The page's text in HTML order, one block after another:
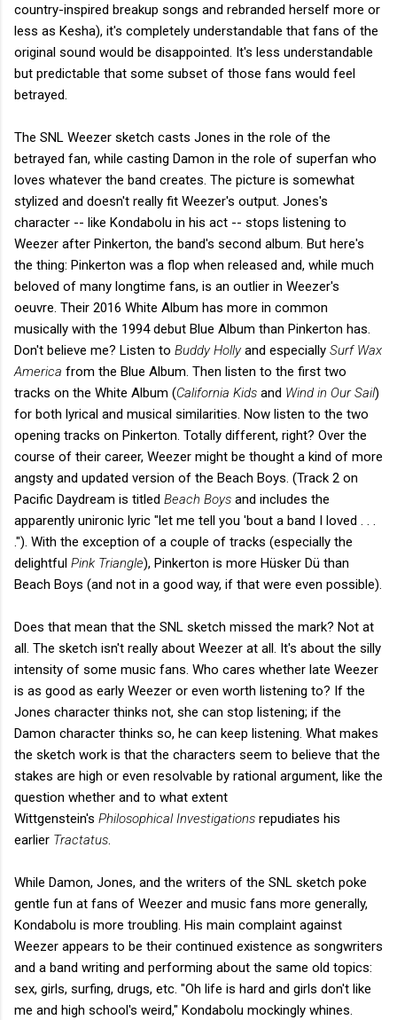
country-inspired breakup songs and rebranded herself more or
less as Kesha), it's completely understandable that fans of the
original sound would be disappointed. It's less understandable
but predictable that some subset of those fans would feel
betrayed.
The SNL Weezer sketch casts Jones in the role of the
betrayed fan, while casting Damon in the role of superfan who
loves whatever the band creates. The picture is somewhat
stylized and doesn't really fit Weezer's output. Jones's
character -- like Kondabolu in his act -- stops listening to
Weezer after Pinkerton, the band's second album. But here's
the thing: Pinkerton was a flop when released and, while much
beloved of many longtime fans, is an outlier in Weezer's
oeuvre. Their 2016 White Album has more in common
musically with the 1994 debut Blue Album than Pinkerton has.
Don't believe me? Listen to Buddy Hollyand especially Surf Wax
America from the Blue Album. Then listen to the first two
tracks on the White Album (California Kids and Wind in Our Sail)
for both lyrical and musical similarities. Now listen to the two
opening tracks on Pinkerton. Totally different, right? Over the
course of their career, Weezer might be thought a kind of more
angsty and updated version of the Beach Boys. (Track 2 on
Pacific Daydream is titled Beach Boys and includes the
apparently unironic lyric "let me tell you 'bout a band I loved . . .
."). With the exception of a couple of tracks (especially the
delightful Pink Triangle), Pinkerton is more Hüsker Dü than
Beach Boys (and not in a good way, if that were even possible).
Does that mean that the SNL sketch missed the mark? Not at
all. The sketch isn't really about Weezer at all. It's about the silly
intensity of some music fans. Who cares whether late Weezer
is as good as early Weezer or even worth listening to? If the
Jones character thinks not, she can stop listening; if the
Damon character thinks so, he can keep listening. What makes
the sketch work is that the characters seem to believe that the
stakes are high or even resolvable by rational argument, like the
question whether and to what extent
Wittgenstein's Philosophical Investigations repudiates his
earlier Tractatus
While Damon, Jones, and the writers of the SNL sketch poke
gentle fun at fans of Weezer and music fans more generally,
Kondabolu is more troubling. His main complaint against
Weezer appears to be their continued existence as songwriters
and a band writing and performing about the same old topics:
sex, girls, surfing, drugs, etc. "Oh life is hard and girls don't like
me and high school's weird," Kondabolu mockingly whines.